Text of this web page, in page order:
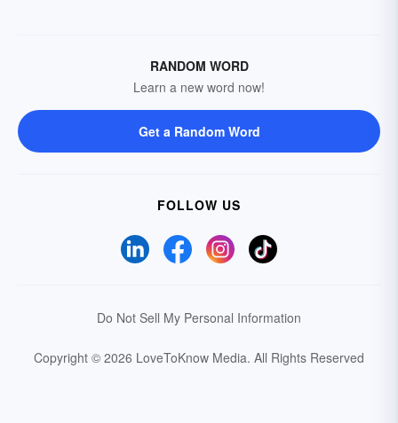
RANDOM WORD
Learn a new word now!
Get a Random Word
FOLLOW US
Do Not Sell My Personal Information
Copyright © 2026 LoveToKnow Media. All Rights Reserved